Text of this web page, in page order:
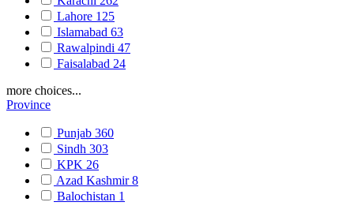
Lahore 125
Islamabad 63
Rawalpindi 47
Faisalabad 24
more choices...
Province
Punjab 360
Sindh 303
KPK 26
Azad Kashmir8
Balochistan 1